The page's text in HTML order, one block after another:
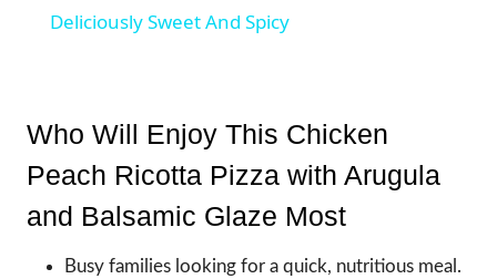
Deliciously Sweet And Spicy
Who Will Enjoy This Chicken
Peach Ricotta Pizza with Arugula
and Balsamic Glaze Most
Busy families looking for a quick, nutritious meal.